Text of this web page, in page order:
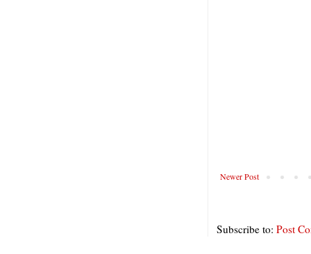
Newer Post
Subscribe to: Post